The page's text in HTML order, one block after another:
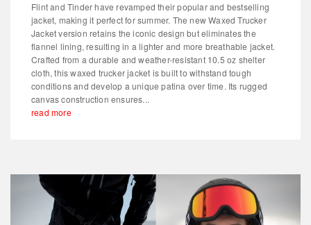
Flint and Tinder have revamped their popular and bestselling
jacket, making it perfect for summer. The new Waxed Trucker
Jacket version retains the iconic design but eliminates the
flannel lining, resulting in a lighter and more breathable jacket.
Crafted from a durable and weather-resistant 10.5 oz shelter
cloth, this waxed trucker jacket is built to withstand tough
conditions and develop a unique patina over time. Its rugged
canvas construction ensures...
read more